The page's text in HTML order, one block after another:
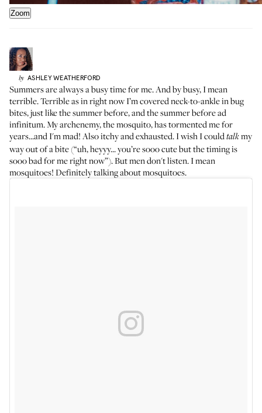
Zoom
by ASHLEY WEATHERFORD
Summers are always a busy time for me. And by busy, I mean
terrible. Terrible as in right now I’m covered neck-to-ankle inbug
bites, just like the summer before, and the summer before ad
infinitum. My archenemy, the mosquito, has tormented me for
years...and I'm mad! Also itchy and exhausted. I wish I couldtalkmy
way out of a bite (“uh, heyyy... you’re sooo cute but the timing is
sooo bad for me right now”). But men don't listen. I mean
mosquitoes! Definitely talking about mosquitoes.